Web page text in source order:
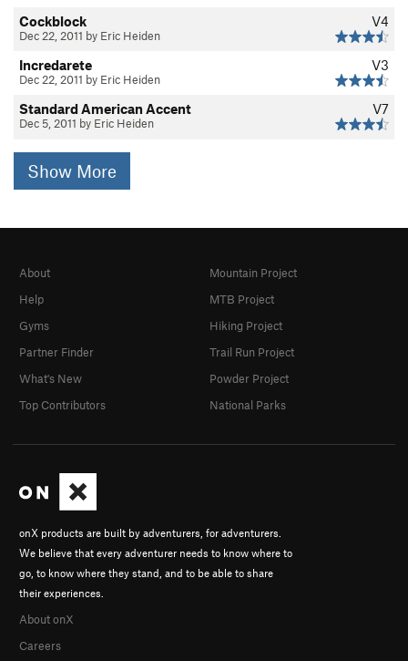
V4
Cockblock
Dec 22, 2011 by Eric Heiden
V3
Incredarete
Dec 22, 2011 by Eric Heiden
V7
Standard American Accent
Dec 5, 2011 by Eric Heiden
Show More
onX products are built by adventurers, for adventurers.
We believe that every adventurer needs to know where to
go, to know where they stand, and to be able to share
their experiences.
About onX
Careers
About
Help
Gyms
Partner Finder
What's New
Top Contributors
Mountain Project
MTB Project
Hiking Project
Trail Run Project
Powder Project
National Parks